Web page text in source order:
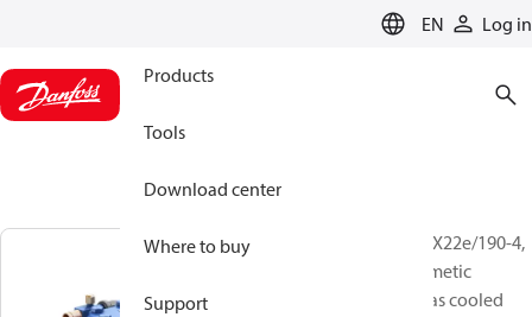
EN Log in
Products
Tools
Download center
Where to buy
Support
BOCK, HGX22e/190-4,
Semi-hermetic
suction gas cooled